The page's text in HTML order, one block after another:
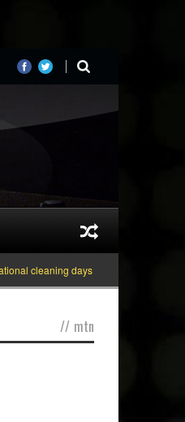
cleaning days
// mtn